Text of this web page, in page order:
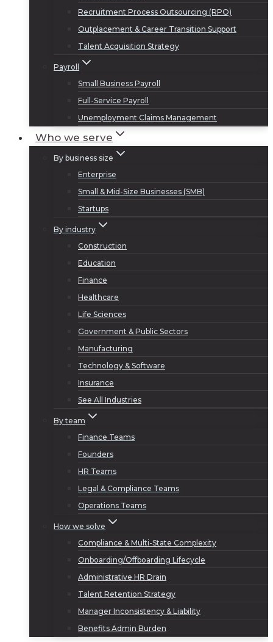
Recruitment Process Outsourcing (RPO)
Outplacement & Career Transition Support
Talent Acquisition Strategy
Payroll
Small Business Payroll
Full-Service Payroll
Unemployment Claims Management
Who we serve
By business size
Enterprise
Small & Mid-Size Businesses (SMB)
Startups
By industry
Construction
Education
Finance
Healthcare
Life Sciences
Government & Public Sectors
Manufacturing
Technology & Software
Insurance
See All Industries
By team
Finance Teams
Founders
HR Teams
Legal & Compliance Teams
Operations Teams
How we solve
Compliance & Multi-State Complexity
Onboarding/Offboarding Lifecycle
Administrative HR Drain
Talent Retention Strategy
Manager Inconsistency & Liability
Benefits Admin Burden